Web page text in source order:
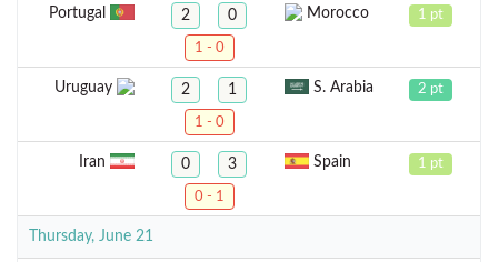
Portugal 2 0 Morocco 1 pt
1 - 0
Uruguay 2 1 S. Arabia 2 pt
1 - 0
Iran 0 3 Spain 1 pt
0 - 1
Thursday, June 21